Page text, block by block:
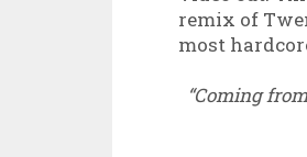
remix of
most
“Coming